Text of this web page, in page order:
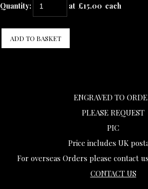
Quantity: at £15.00 each
ADD TO BASKET
ENGRAVED TO
PLEASE REQUEST
PIC
Price includes UK
For overseas Orders please contact
CONTACT US